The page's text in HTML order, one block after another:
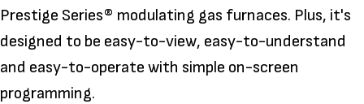
Prestige Series® modulating gas furnaces. Plus, it's
designed to be easy-to-view, easy-to-understand
and easy-to-operate with simple on-screen
programming.